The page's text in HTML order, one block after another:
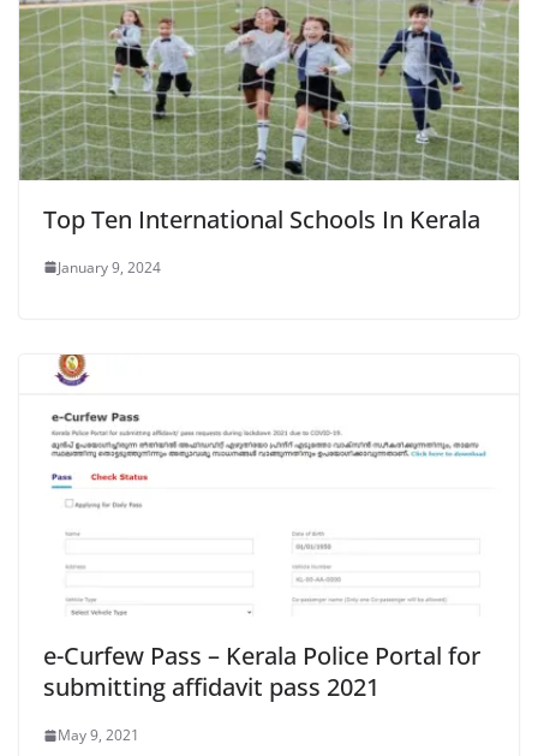
Top Ten International Schools In Kerala
January 9, 2024
e-Curfew Pass – Kerala Police Portal for
submitting affidavit pass 2021
May 9, 2021